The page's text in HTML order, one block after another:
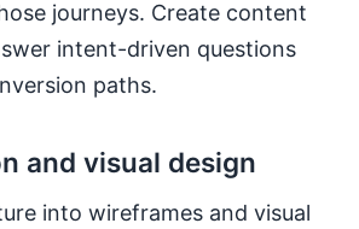
journeys. Create content
intent-driven questions
paths.
and visual design
into wireframes and visual